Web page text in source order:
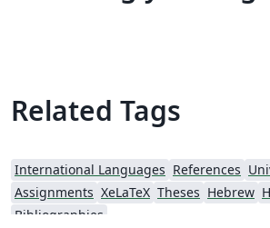
Related Tags
International Languages References
Assignments XeLaTeX Theses Hebrew
Bibliographies